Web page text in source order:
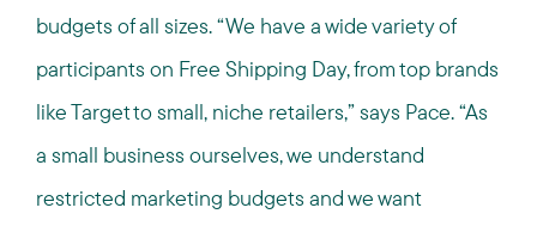
budgets of all sizes. “We have a wide variety of
participants on Free Shipping Day, from top brands
like Target to small, niche retailers,” says Pace. “As
a small business ourselves, we understand
restricted marketing budgets and we want